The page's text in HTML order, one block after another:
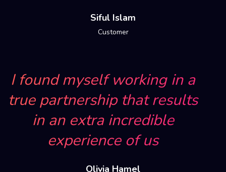
Siful Islam
Customer
I found myself working in a
true partnership that results
in an extra incredible
experience of us
Olivia Hamel